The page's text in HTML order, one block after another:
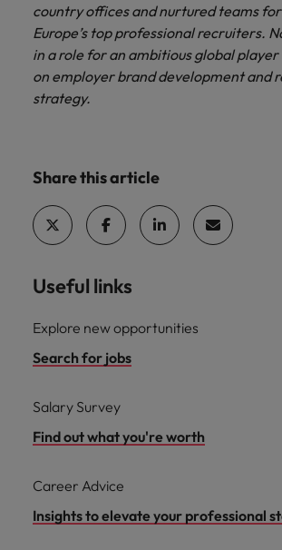
country offices and nurtured teams
Europe’s top professional recruiters.
in a role for an ambitious global player
on employer brand development and
strategy.
Share this article
Useful links
Explore new opportunities
Search for jobs
Salary Survey
Find out what you're worth
Career Advice
Insights to elevate your professional